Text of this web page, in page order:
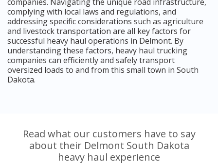
complying with local laws and regulations, and
addressing specific considerations such as agriculture
and livestock transportation are all key factors for
successful heavy haul operations in Delmont. By
understanding these factors, heavy haul trucking
companies can efficiently and safely transport
oversized loads to and from this small town in South
Dakota.
Read what our customers have to say
about their Delmont South Dakota
heavy haul experience